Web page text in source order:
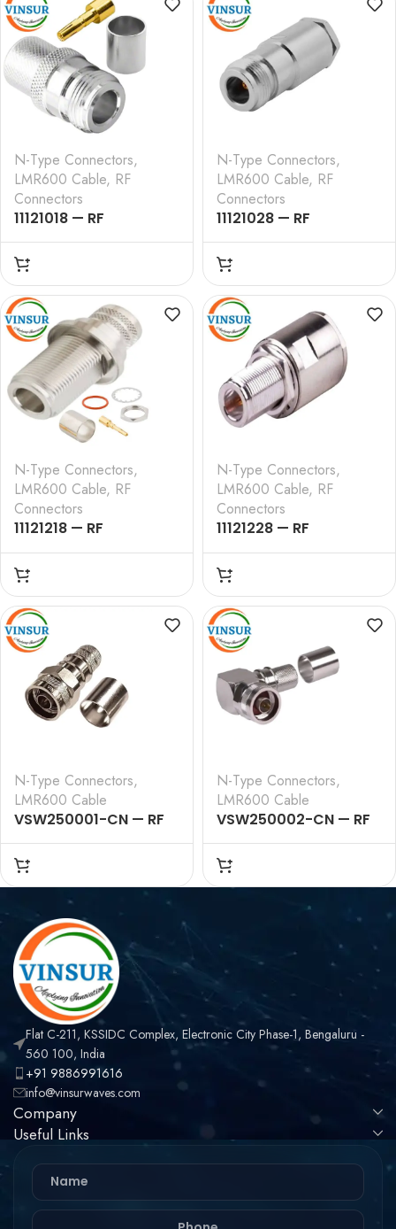
N-Type Connectors,
LMR600 Cable, RF
Connectors
11121018 — RF
CONNECTOR –
50OHMS , N FEMALE ,
STRAIGHT , CRIMP TYPE
, LMR-600 CABLE
N-Type Connectors,
LMR600 Cable, RF
Connectors
11121028 — RF
CONNECTOR –
50OHMS , N FEMALE ,
STRAIGHT , CLAMP
TYPE , LMR-600 CABLE
N-Type Connectors,
LMR600 Cable, RF
Connectors
11121218 — RF
CONNECTOR –
50OHMS , N FEMALE ,
STRAIGHT , BULK HEAD
REAR MOUNT, CRIMP
TYPE , LMR-600 CABLE
N-Type Connectors,
LMR600 Cable, RF
Connectors
11121228 — RF
CONNECTOR –
50OHMS , N FEMALE ,
STRAIGHT , BULK HEAD
REAR MOUNT, CLAMP
TYPE , LMR-600 CABLE
N-Type Connectors,
LMR600 Cable
VSW250001-CN — RF
CONNECTOR – 50
OHMS , N MALE ,
STRAIGHT , CRIMP TYPE
, VSW-600 CABLE
N-Type Connectors,
LMR600 Cable
VSW250002-CN — RF
CONNECTOR – 50
OHMS , N MALE , RIGHT
ANGLE , CRIMP TYPE ,
Flat C-211, KSSIDC Complex, Electronic City Phase-1, Bengaluru -
560 100, India
+91 9886991616
info@vinsurwaves.com
Company
Useful Links